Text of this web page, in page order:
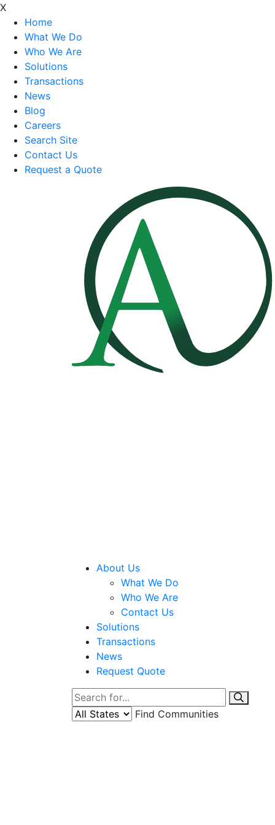
X
Home
What We Do
Who We Are
Solutions
Transactions
News
Blog
Careers
Search Site
Contact Us
Request a Quote
About Us
What We Do
Who We Are
Contact Us
Solutions
Transactions
News
Request Quote
Find Communities